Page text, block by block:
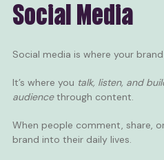
Social Media
Social media is where your
It’s where you talk, listen, and
audiencethrough content
When people comment, share,
brand into their daily lives.